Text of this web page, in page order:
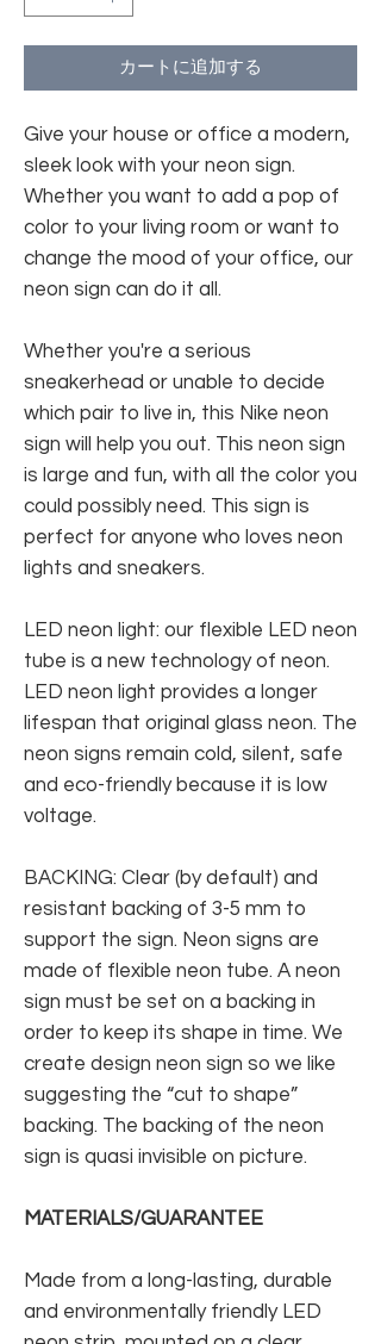
カートに追加する
Give your house or office a modern,
sleek look with your neon sign.
Whether you want to add a pop of
color to your living room or want to
change the mood of your office, our
neon sign can do it all.
Whether you're a serious
sneakerhead or unable to decide
which pair to live in, this Nike neon
sign will help you out. This neon sign
is large and fun, with all the color you
could possibly need. This sign is
perfect for anyone who loves neon
lights and sneakers.
LED neon light: our flexible LED neon
tube is a new technology of neon.
LED neon light provides a longer
lifespan that original glass neon. The
neon signs remain cold, silent, safe
and eco-friendly because it is low
voltage.
BACKING: Clear (by default) and
resistant backing of 3-5 mm to
support the sign. Neon signs are
made of flexible neon tube. A neon
sign must be set on a backing in
order to keep its shape in time. We
create design neon sign so we like
suggesting the “cut to shape”
backing. The backing of the neon
sign is quasi invisible on picture.
MATERIALS/GUARANTEE
Made from a long-lasting, durable
and environmentally friendly LED